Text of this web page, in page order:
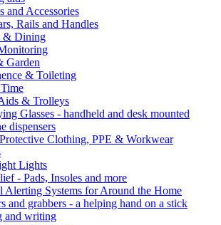
and Accessories
Rails and Handles
& Dining
Garden
& Toileting
& Trolleys
Glasses - handheld and desk mounted
dispensers
Clothing, PPE & Workwear
Lights
- Pads, Insoles and more
Alerting Systems for Around the Home
and grabbers - a helping hand on a stick
and writing